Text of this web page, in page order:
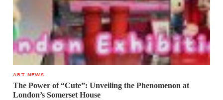
ART NEWS
The Power of “Cute”: Unveiling the Phenomenon at
London’s Somerset House